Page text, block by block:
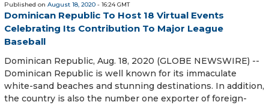
Published on August 18, 2020 - 16:24 GMT
Dominican Republic To Host 18 Virtual Events
Celebrating Its Contribution To Major League
Baseball
Dominican Republic, Aug. 18, 2020 (GLOBE NEWSWIRE) --
Dominican Republic is well known for its immaculate
white-sand beaches and stunning destinations. In addition,
the country is also the number one exporter of foreign-